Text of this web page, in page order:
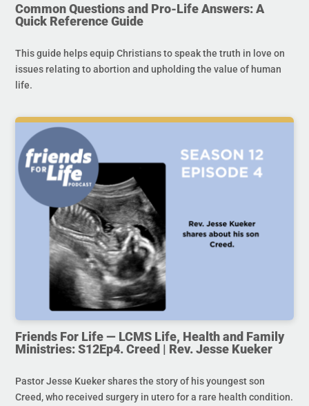
Common Questions and Pro-Life Answers: A
Quick Reference Guide
This guide helps equip Christians to speak the truth in love on
issues relating to abortion and upholding the value of human
life.
Friends For Life — LCMS Life, Health and Family
Ministries: S12Ep4. Creed | Rev. Jesse Kueker
Pastor Jesse Kueker shares the story of his youngest son
Creed, who received surgery in utero for a rare health condition.